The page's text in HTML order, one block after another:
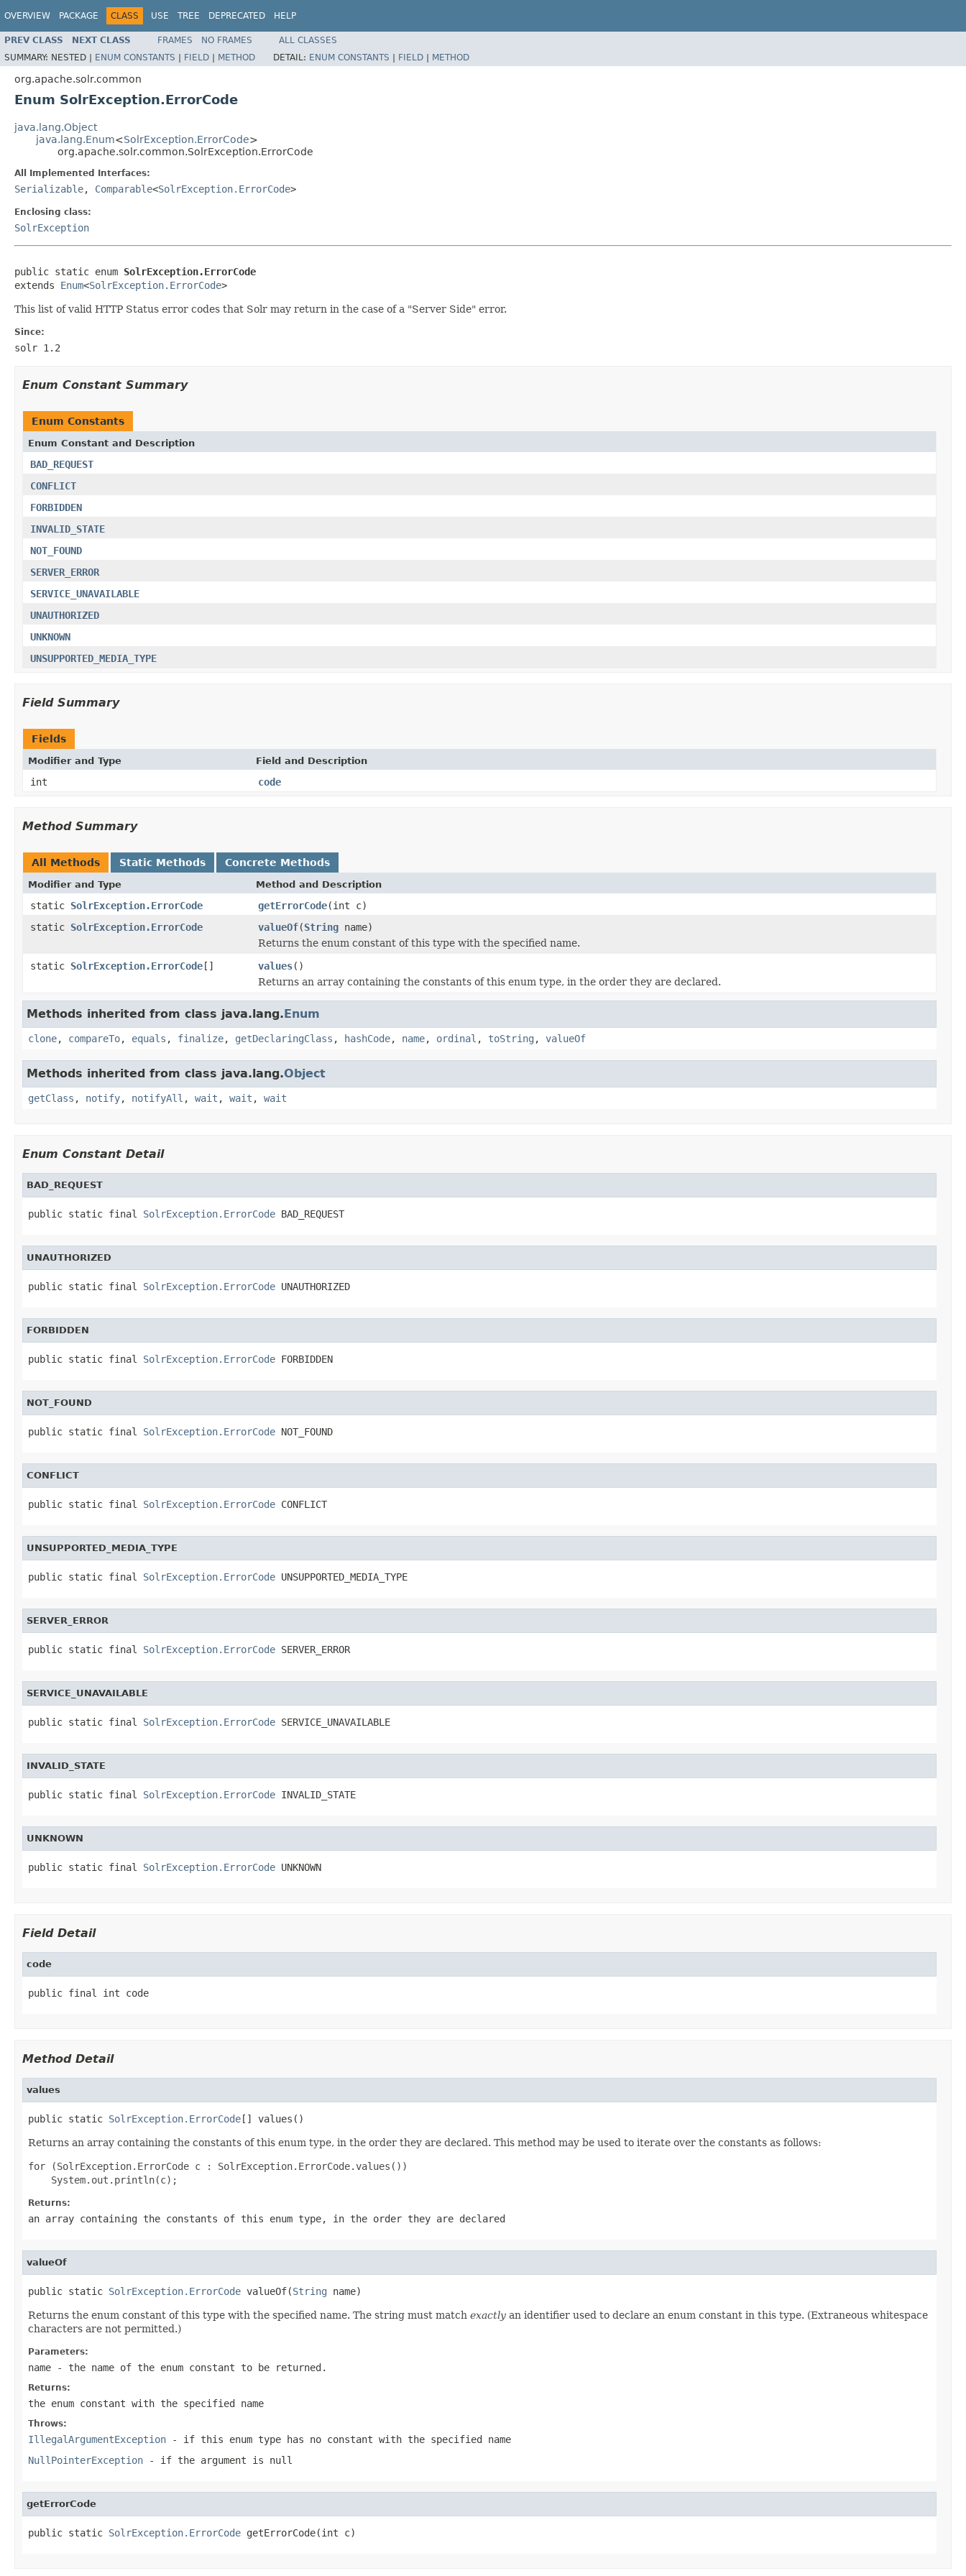
OVERVIEW PACKAGE CLASS USE TREE DEPRECATED HELP
PREV CLASS NEXT CLASS FRAMES NO FRAMES
ALL CLASSES
SUMMARY: NESTED | ENUM CONSTANTS | FIELD | METHOD DETAIL: ENUM CONSTANTS | FIELD | METHOD
org.apache.solr.common
Enum SolrException.ErrorCode
java.lang.Object
java.lang.Enum<SolrException.ErrorCode>
org.apache.solr.common.SolrException.ErrorCode
All Implemented Interfaces:
Serializable, Comparable<SolrException.ErrorCode>
Enclosing class:
SolrException
public static enum SolrException.ErrorCode
extends Enum<SolrException.ErrorCode>
This list of valid HTTP Status error codes that Solr may return in the case of a "Server Side" error.
Since:
solr 1.2
Enum Constant Summary
Enum Constants
Enum Constant and Description
BAD_REQUEST
CONFLICT
FORBIDDEN
INVALID_STATE
NOT_FOUND
SERVER_ERROR
SERVICE_UNAVAILABLE
UNAUTHORIZED
UNKNOWN
UNSUPPORTED_MEDIA_TYPE
Field Summary
Fields
Modifier and Type Field and Description
int code
Method Summary
All Methods Static Methods Concrete Methods
Modifier and Type Method and Description
static SolrException.ErrorCode getErrorCode(int c)
static SolrException.ErrorCode valueOf(String name)
Returns the enum constant of this type with the specified name.
static SolrException.ErrorCode[] values()
Returns an array containing the constants of this enum type, in the order they are declared.
Methods inherited from class java.lang.Enum
clone, compareTo, equals , finalize, getDeclaringClass , hashCode, name, ordinal , toString , valueOf
Methods inherited from class java.lang.Object
getClass , notify, notifyAll , wait , wait , wait
Enum Constant Detail
BAD_REQUEST
public static final SolrException.ErrorCode BAD_REQUEST
UNAUTHORIZED
public static final SolrException.ErrorCode UNAUTHORIZED
FORBIDDEN
public static final SolrException.ErrorCode FORBIDDEN
NOT_FOUND
public static final SolrException.ErrorCode NOT_FOUND
CONFLICT
public static final SolrException.ErrorCode CONFLICT
UNSUPPORTED_MEDIA_TYPE
public static final SolrException.ErrorCode UNSUPPORTED_MEDIA_TYPE
SERVER_ERROR
public static final SolrException.ErrorCode SERVER_ERROR
SERVICE_UNAVAILABLE
public static final SolrException.ErrorCode SERVICE_UNAVAILABLE
INVALID_STATE
public static final SolrException.ErrorCode INVALID_STATE
UNKNOWN
public static final SolrException.ErrorCode UNKNOWN
Field Detail
code
public final int code
Method Detail
values
public static SolrException.ErrorCode[] values()
Returns an array containing the constants of this enum type, in the order they are declared. This method may be used to iterate over the constants as follows:
for (SolrException.ErrorCode c : SolrException.ErrorCode.values())
Returns:
an array containing the constants of this enum type, in the order they are declared
valueOf
public static SolrException.ErrorCode valueOf(String name)
Returns the enum constant of this type with the specified name. The string must match exactly an identifier used to declare an enum constant in this type. (Extraneous whitespace
characters are not permitted.)
Parameters:
name - the name of the enum constant to be returned.
Returns:
the enum constant with the specified name
Throws:
IllegalArgumentException - if this enum type has no constant with the specified name
NullPointerException - if the argument is null
getErrorCode
public static SolrException.ErrorCode getErrorCode(int c)